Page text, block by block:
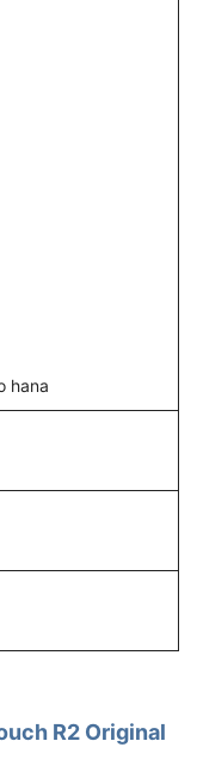
hana
R2 Original